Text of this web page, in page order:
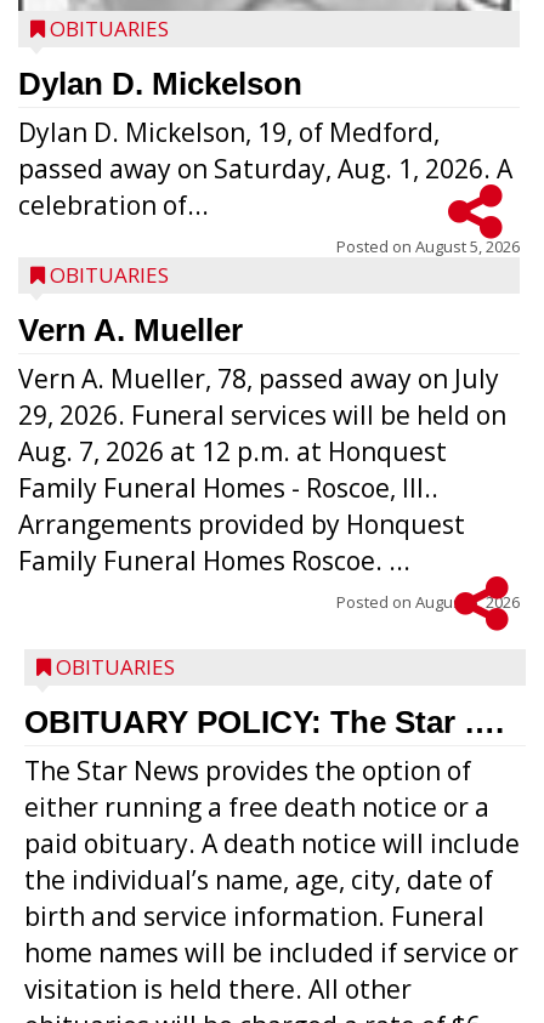
OBITUARIES
Dylan D. Mickelson
Dylan D. Mickelson, 19, of Medford,
passed away on Saturday, Aug. 1, 2026. A
celebration of...
Posted on August 5, 2026
OBITUARIES
Vern A. Mueller
Vern A. Mueller, 78, passed away on July
29, 2026. Funeral services will be held on
Aug. 7, 2026 at 12 p.m. at Honquest
Family Funeral Homes - Roscoe, Ill..
Arrangements provided by Honquest
Family Funeral Homes Roscoe. ...
Posted on August 5, 2026
OBITUARIES
OBITUARY POLICY: The Star ….
The Star News provides the option of
either running a free death notice or a
paid obituary. A death notice will include
the individual’s name, age, city, date of
birth and service information. Funeral
home names will be included if service or
visitation is held there. All other